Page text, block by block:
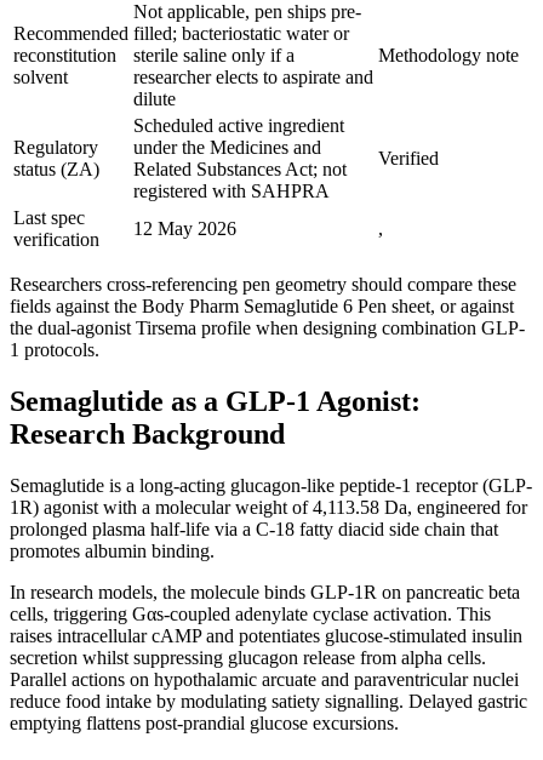
Recommended
reconstitution
solvent
Not applicable, pen ships pre-
filled; bacteriostatic water or
sterile saline only if a
researcher elects to aspirate and
dilute
Methodology note
Regulatory
status (ZA)
Scheduled active ingredient
under the Medicines and
Related Substances Act; not
registered with SAHPRA
Verified
Last spec
verification
12 May 2026 ,
Researchers cross-referencing pen geometry should compare these
fields against the Body Pharm Semaglutide 6 Pen sheet, or against
the dual-agonist Tirsema profile when designing combination GLP-
1 protocols.
Semaglutide as a GLP-1 Agonist:
Research Background
Semaglutide is a long-acting glucagon-like peptide-1 receptor (GLP-
1R) agonist with a molecular weight of 4,113.58 Da, engineered for
prolonged plasma half-life via a C-18 fatty diacid side chain that
promotes albumin binding.
In research models, the molecule binds GLP-1R on pancreatic beta
cells, triggering Gαs-coupled adenylate cyclase activation. This
raises intracellular cAMP and potentiates glucose-stimulated insulin
secretion whilst suppressing glucagon release from alpha cells.
Parallel actions on hypothalamic arcuate and paraventricular nuclei
reduce food intake by modulating satiety signalling. Delayed gastric
emptying flattens post-prandial glucose excursions.